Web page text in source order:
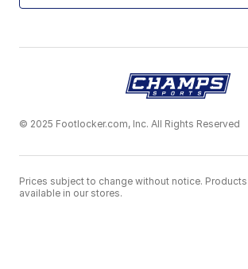
© 2025 Footlocker.com, Inc. All Rights Reserved
Prices subject to change without notice.
available in our stores.